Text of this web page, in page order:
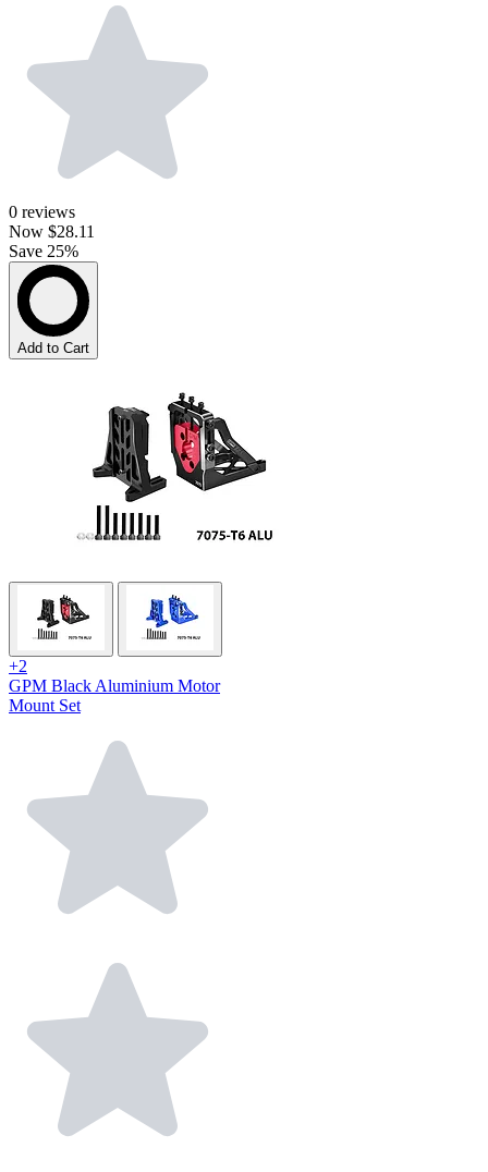
0 reviews
Now $28.11
Save 25%
Add to Cart
+2
GPM Black Aluminium Motor
Mount Set